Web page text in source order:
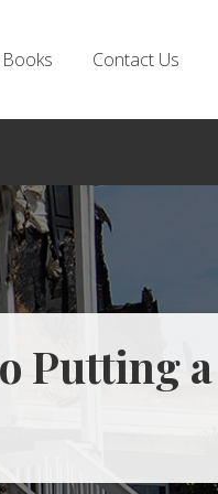
Contact Us
Putting a